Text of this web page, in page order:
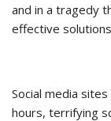
and in a tragedy
effective
Social media
hours, terrifying